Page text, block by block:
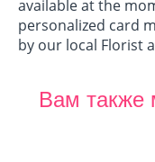
available at the
personalized card
by our local Florist
Вам также